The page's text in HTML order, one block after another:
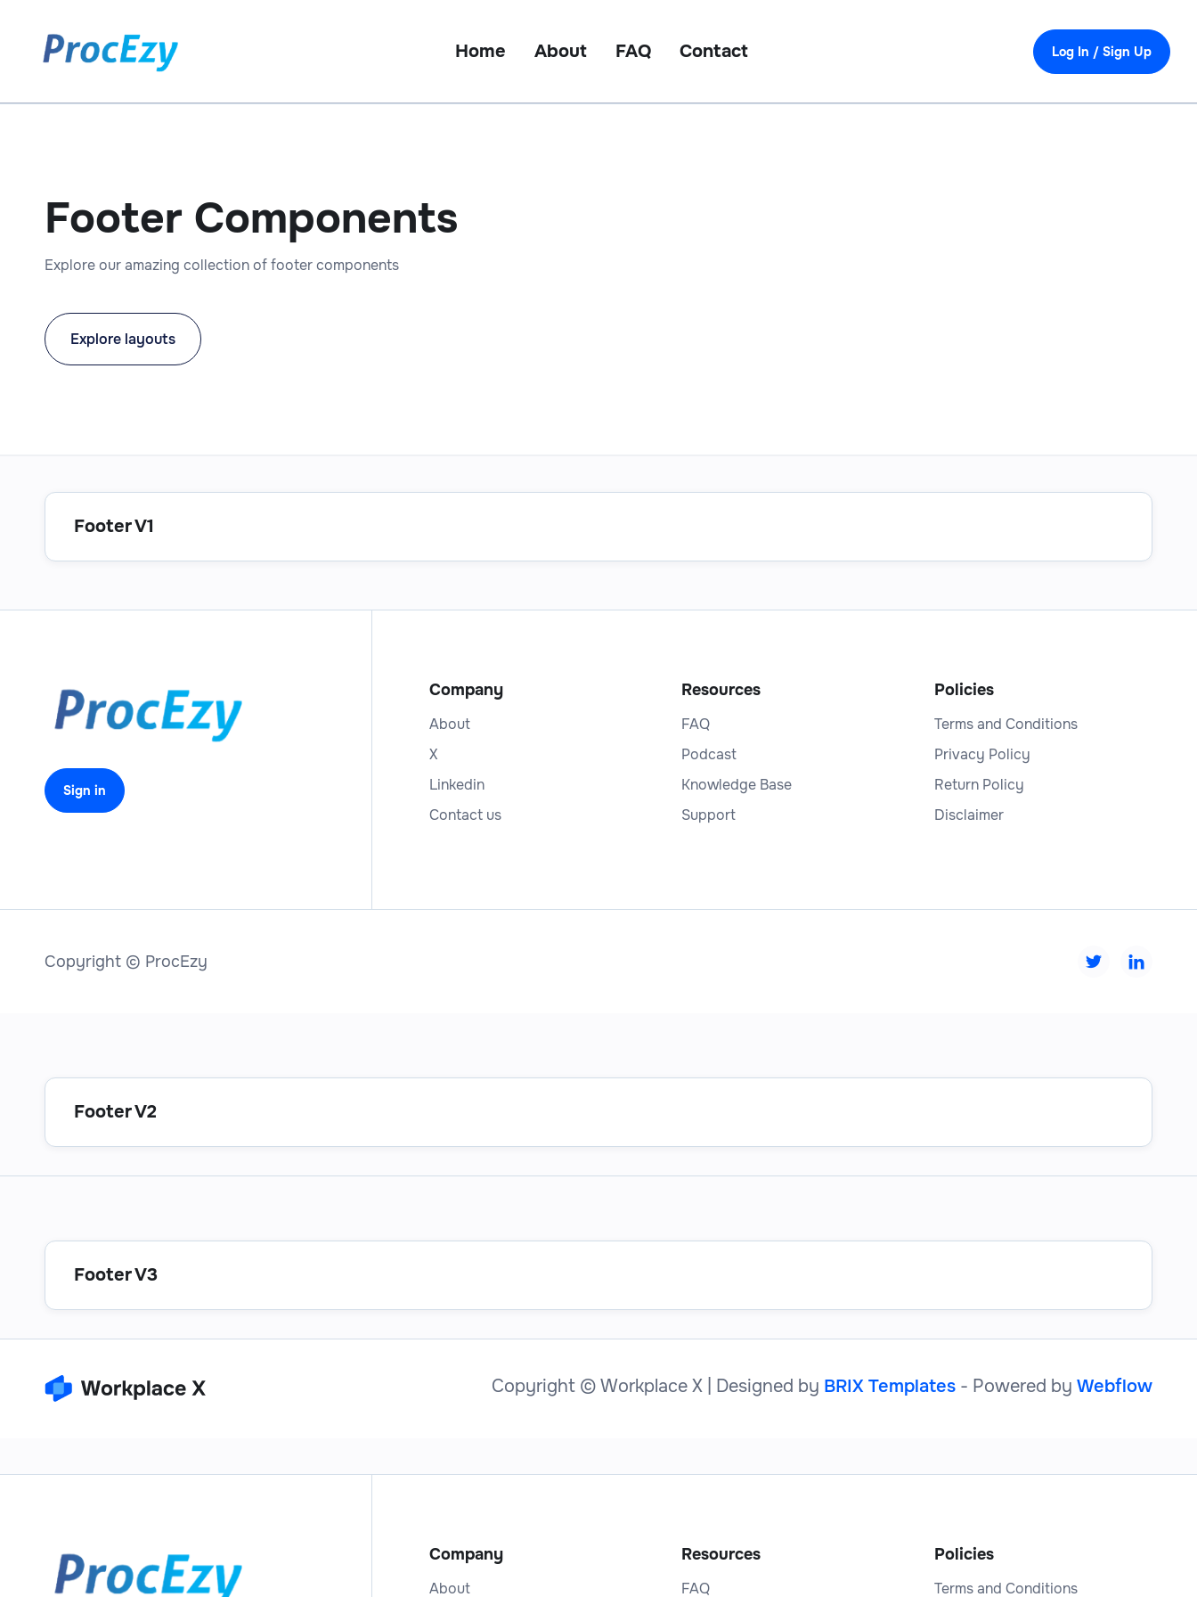
Home About FAQ Contact Log In / Sign Up
Footer Components
Explore our amazing collection of footer components
Explore layouts
Footer V1
Sign in
Company
About
X
Linkedin
Contact us
Resources
FAQ
Podcast
Knowledge Base
Support
Policies
Terms and Conditions
Privacy Policy
Return Policy
Disclaimer
Copyright © ProcEzy  
Footer V2
Footer V3
Copyright © Workplace X | Designed by BRIX Templates - Powered by Webflow
Company
About
Resources
FAQ
Policies
Terms and Conditions